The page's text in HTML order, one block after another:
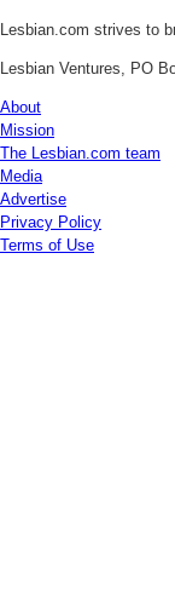
Lesbian.com strives to
Lesbian Ventures, PO
About
Mission
The Lesbian.com team
Media
Advertise
Privacy Policy
Terms of Use